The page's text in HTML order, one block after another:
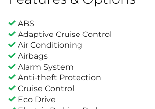
ABS
Adaptive Cruise Control
Air Conditioning
Airbags
Alarm System
Anti-theft Protection
Cruise Control
Eco Drive